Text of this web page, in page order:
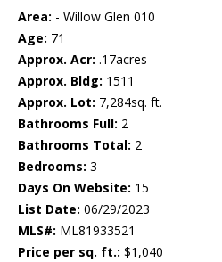
Area: - Willow Glen 010
Age: 71
Approx. Acr: .17acres
Approx. Bldg: 1511
Approx. Lot: 7,284sq. ft.
Bathrooms Full: 2
Bathrooms Total: 2
Bedrooms: 3
Days On Website: 15
List Date: 06/29/2023
MLS#: ML81933521
Price per sq. ft.: $1,040